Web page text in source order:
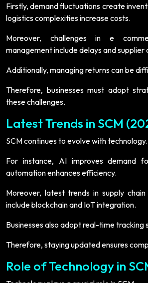
Firstly, demand fluctuations create
logistics complexities increase costs.
Moreover, challenges in e
management include delays and supplier
Additionally, managing returns can be
Therefore, businesses must adopt
these challenges.
Latest Trends in SCM
SCM continues to evolve with technology.
For instance, AI improves demand
automation enhances efficiency.
Moreover, latest trends in supply
include blockchain and IoT integration.
Businesses also adopt real-time tracking
Therefore, staying updated ensures
Role of Technology in